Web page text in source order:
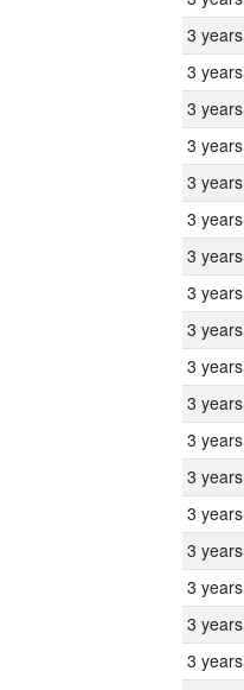
3 years
3 years
3 years
3 years
3 years
3 years
3 years
3 years
3 years
3 years
3 years
3 years
3 years
3 years
3 years
3 years
3 years
3 years